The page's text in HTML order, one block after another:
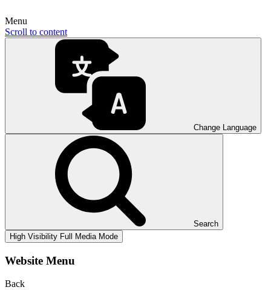
Menu
Scroll to content
Change Language
Search
High Visibility Full Media Mode
Website Menu
Back